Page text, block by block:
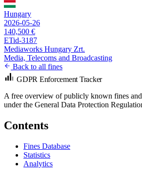
Hungary
2026-05-26
140,500 €
ETid-3187
Mediaworks Hungary Zrt.
Media, Telecoms and Broadcasting
Back to all fines
GDPR Enforcement Tracker
A free overview of publicly known fines and
under the General Data Protection
Contents
Fines Database
Statistics
Analytics